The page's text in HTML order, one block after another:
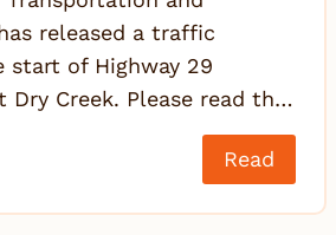
released a traffic
start of Highway 29
Creek. Please read th…
Read